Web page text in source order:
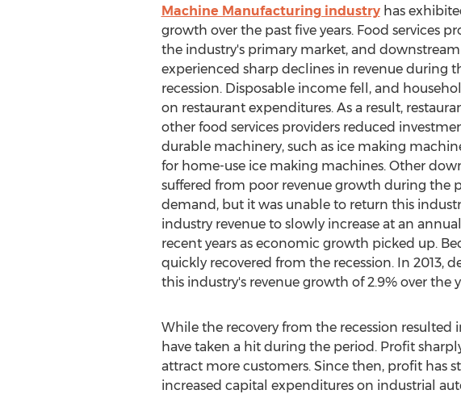
Machine Manufacturing industryhas
growth over the past five years. Food services
the industry's primary market, and
experienced sharp declines in revenue during
recession. Disposable income fell, and
on restaurant expenditures. As a result,
other food services providers reduced
durable machinery, such as ice making
for home-use ice making machines. Other
suffered from poor revenue growth during the
demand, but it was unable to return this
industry revenue to slowly increase at an
recent years as economic growth picked up.
quickly recovered from the recession. In 2013,
this industry's revenue growth of 2.9% over the
While the recovery from the recession
have taken a hit during the period. Profit
attract more customers. Since then, profit has
increased capital expenditures on industrial